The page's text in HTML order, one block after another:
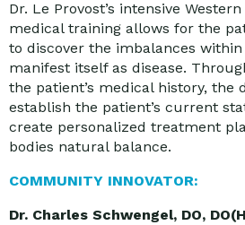
Dr. Le Provost’s intensive
medical training allows for the
to discover the imbalances
manifest itself as disease.
the patient’s medical history, the
establish the patient’s current
create personalized treatment
bodies natural balance.
COMMUNITY INNOVATOR:
Dr. Charles Schwengel, DO,